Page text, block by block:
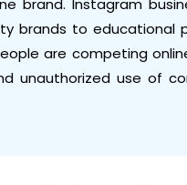
brand. Instagram
brands to educational
are competing
unauthorized use of